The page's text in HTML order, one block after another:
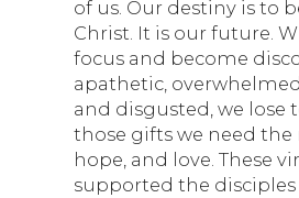
of us. Our destiny is to
Christ. It is our future.
focus and become
apathetic,
and disgusted, we lose
those gifts we need the
hope, and love. These
supported the